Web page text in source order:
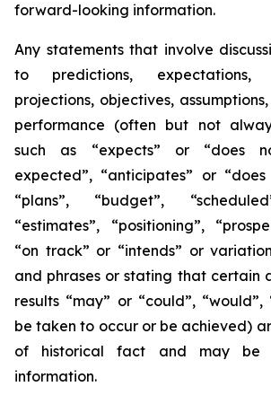
forward-looking information.
Any statements that involve
to predictions, expectations,
projections, objectives,
performance (often but not
such as “expects” or “does
expected”, “anticipates” or
“plans”, “budget”,
“estimates”, “positioning”,
“on track” or “intends” or
and phrases or stating that certain
results “may” or “could”, “would”,
be taken to occur or be achieved)
of historical fact and may be
information.